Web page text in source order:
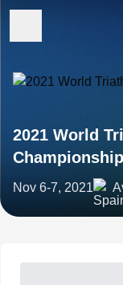
2021 World
Nov 6-7, 2021